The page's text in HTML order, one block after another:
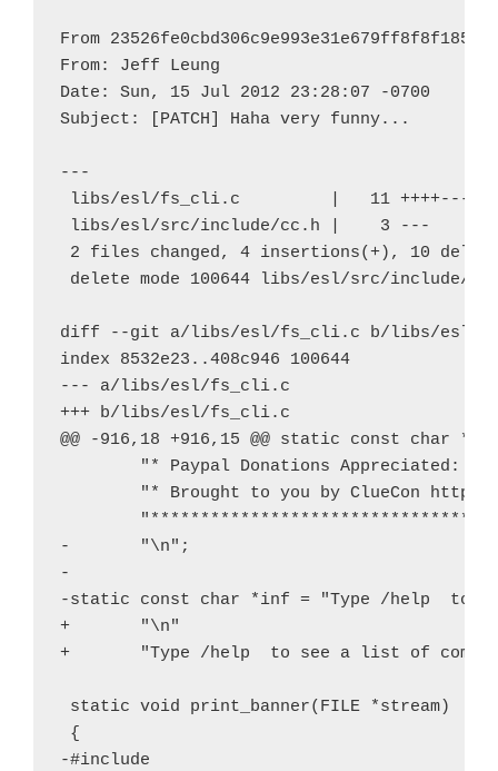
From
From: Jeff Leung
Date: Sun, 15 Jul 2012 23:28:07 -0700
Subject: [PATCH] Haha very funny...
---
libs/esl/fs_cli.c         |   11
libs/esl/src/include/cc.h |    3 ---
2 files changed, 4 insertions(+), 10
delete mode 100644 libs/esl/src/include/
diff --git a/libs/esl/fs_cli.c b/libs/esl/
index 8532e23..408c946 100644
--- a/libs/esl/fs_cli.c
+++ b/libs/esl/fs_cli.c
@@ -916,18 +916,15 @@ static const char
"* Paypal Donations Appreciated:
"* Brought to you by ClueCon
-       "\n";
-
-static const char *inf = "Type /help
to
+       "\n"
+       "Type /help
to see a list of
static void print_banner(FILE *stream)
{
-#include